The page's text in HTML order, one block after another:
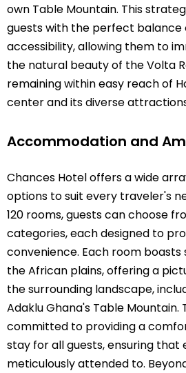
own Table Mountain. This
guests with the perfect balance
accessibility, allowing them to
the natural beauty of the Volta
remaining within easy reach of
center and its diverse
Accommodation and
Chances Hotel offers a wide
options to suit every traveler's
120 rooms, guests can choose
categories, each designed to
convenience. Each room boasts
the African plains, offering a
the surrounding landscape,
Adaklu Ghana's Table Mountain.
committed to providing a
stay for all guests, ensuring that
meticulously attended to.